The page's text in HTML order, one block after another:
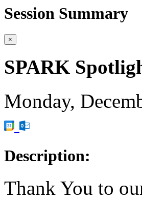
Session Summary
×
SPARK
Monday,
Description:
Thank You to